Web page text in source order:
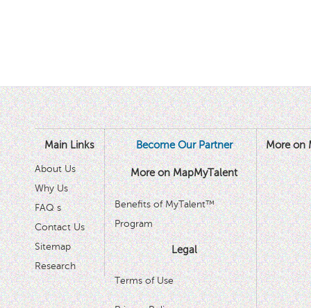
Main Links
About Us
Why Us
FAQ s
Contact Us
Sitemap
Research
Become Our Partner
More on MapMyTalent
Benefits of MyTalent™
Program
Legal
Terms of Use
More on